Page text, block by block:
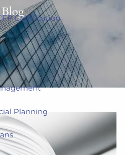
Certification
Planning
Blog